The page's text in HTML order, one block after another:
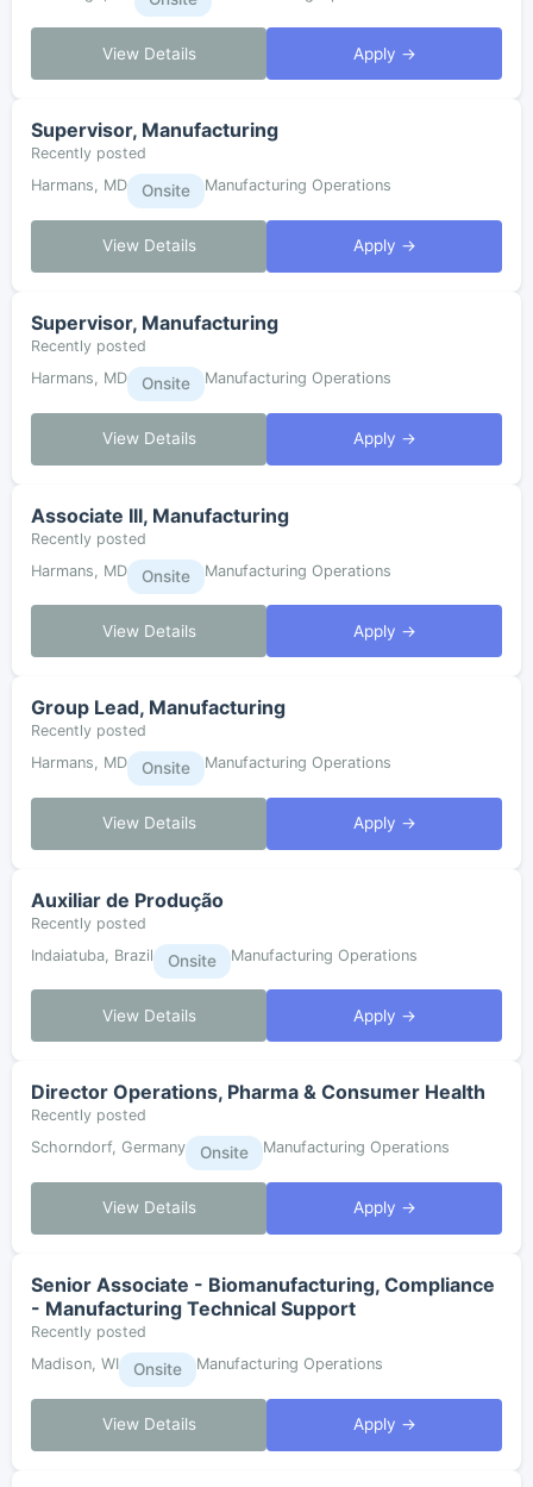
View Details Apply →
Supervisor, Manufacturing
Recently posted
Harmans, MD
Onsite Manufacturing Operations
View Details Apply →
Supervisor, Manufacturing
Recently posted
Harmans, MD
Onsite Manufacturing Operations
View Details Apply →
Associate III, Manufacturing
Recently posted
Harmans, MD
Onsite Manufacturing Operations
View Details Apply →
Group Lead, Manufacturing
Recently posted
Harmans, MD
Onsite Manufacturing Operations
View Details Apply →
Auxiliar de Produção
Recently posted
Indaiatuba, Brazil
Onsite Manufacturing Operations
View Details Apply →
Director Operations, Pharma & Consumer Health
Recently posted
Schorndorf, Germany
Onsite Manufacturing Operations
View Details Apply →
Senior Associate - Biomanufacturing, Compliance
- Manufacturing Technical Support
Recently posted
Madison, WI
Onsite Manufacturing Operations
View Details Apply →